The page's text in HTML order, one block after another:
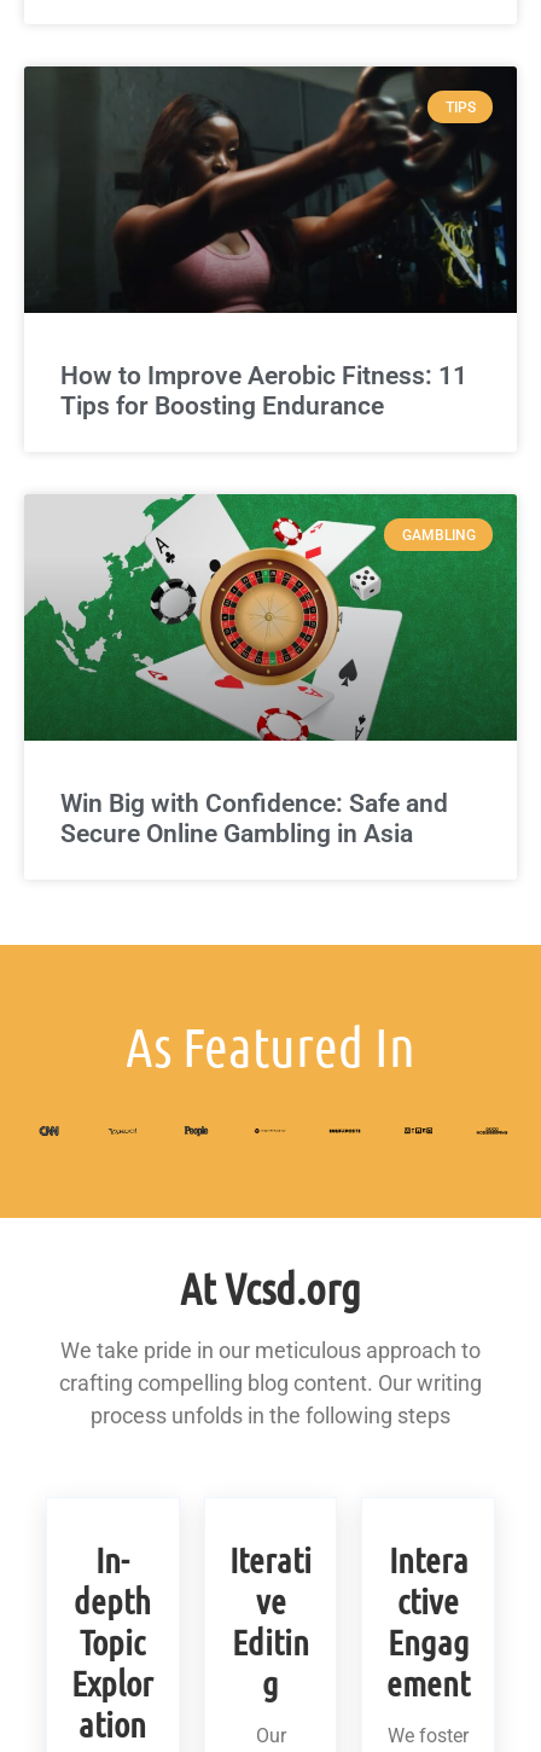
TIPS
How to Improve Aerobic Fitness: 11
Tips for Boosting Endurance
GAMBLING
Win Big with Confidence: Safe and
Secure Online Gambling in Asia
As Featured In
At Vcsd.org
We take pride in our meticulous approach to
crafting compelling blog content. Our writing
process unfolds in the following steps
In-
depth
Topic
Explor
ation
Iterati
ve
Editin
g
Our
Intera
ctive
Engag
ement
We foster